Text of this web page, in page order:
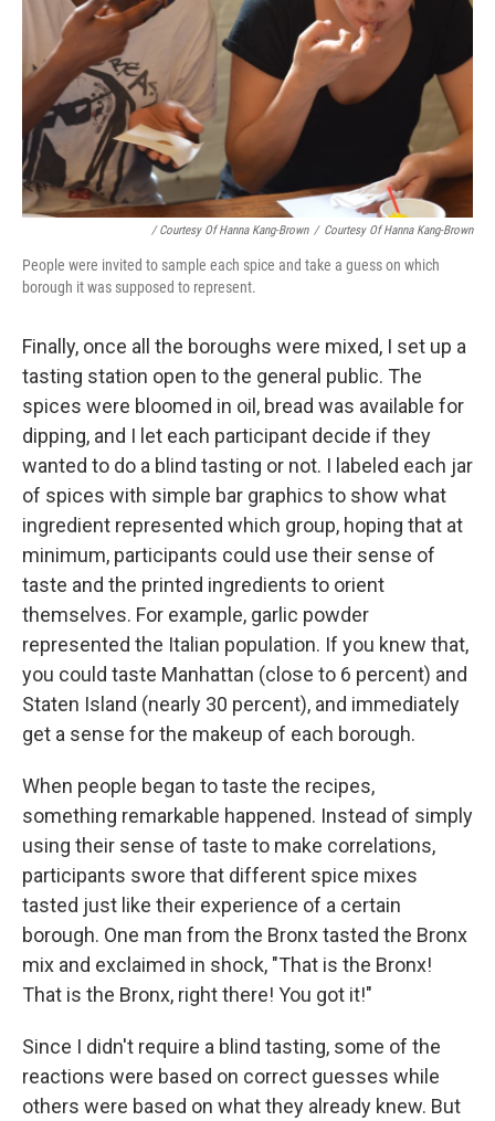
/ Courtesy Of Hanna Kang-Brown / Courtesy Of Hanna Kang-Brown
People were invited to sample each spice and take a guess on which
borough it was supposed to represent.
Finally, once all the boroughs were mixed, I set up a
tasting station open to the general public. The
spices were bloomed in oil, bread was available for
dipping, and I let each participant decide if they
wanted to do a blind tasting or not. I labeled each jar
of spices with simple bar graphics to show what
ingredient represented which group, hoping that at
minimum, participants could use their sense of
taste and the printed ingredients to orient
themselves. For example, garlic powder
represented the Italian population. If you knew that,
you could taste Manhattan (close to 6 percent) and
Staten Island (nearly 30 percent), and immediately
get a sense for the makeup of each borough.
When people began to taste the recipes,
something remarkable happened. Instead of simply
using their sense of taste to make correlations,
participants swore that different spice mixes
tasted just like their experience of a certain
borough. One man from the Bronx tasted the Bronx
mix and exclaimed in shock, "That is the Bronx!
That is the Bronx, right there! You got it!"
Since I didn't require a blind tasting, some of the
reactions were based on correct guesses while
others were based on what they already knew. But